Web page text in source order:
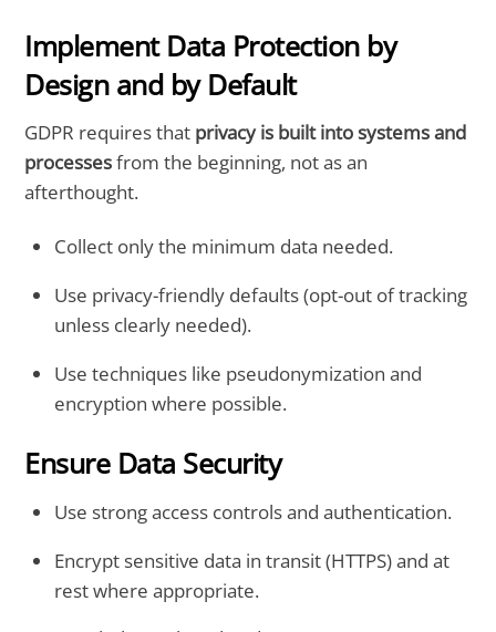
Implement Data Protection by
Design and by Default
GDPR requires that privacy is built into systems and
processesfrom the beginning, not as an
afterthought.
Collect only the minimum data needed.
Use privacy-friendly defaults (opt-out of tracking
unless clearly needed).
Use techniques like pseudonymization and
encryption where possible.
Ensure Data Security
Use strong access controls and authentication.
Encrypt sensitive data in transit (HTTPS) and at
rest where appropriate.